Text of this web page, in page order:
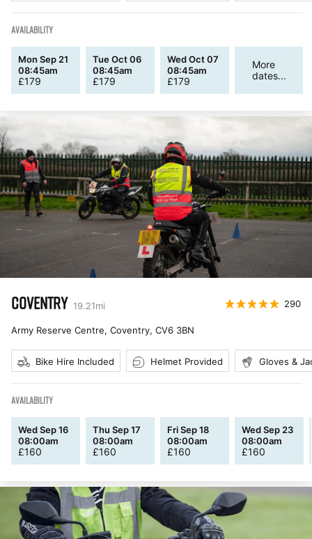
AVAILABILITY
Mon Sep 21
08:45am
£179
Tue Oct 06
08:45am
£179
Wed Oct 07
08:45am
£179
More
dates...
COVENTRY 19.21mi 290
Army Reserve Centre, Coventry, CV6 3BN
Bike Hire Included Helmet Provided Gloves &
AVAILABILITY
Wed Sep 16
08:00am
£160
Thu Sep 17
08:00am
£160
Fri Sep 18
08:00am
£160
Wed Sep 23
08:00am
£160